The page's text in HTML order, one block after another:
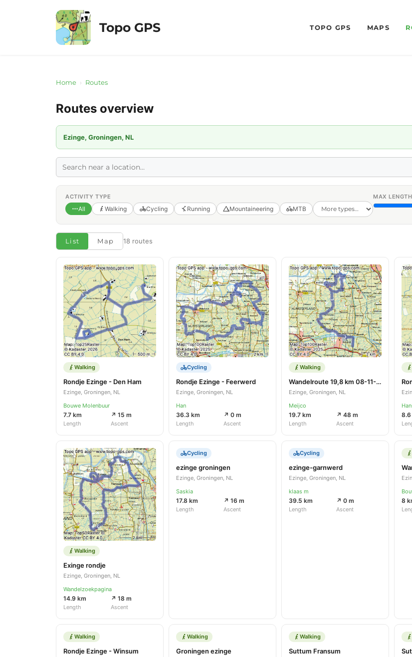
Topo GPS TOPO GPS MAPS
Home › Routes
Routes overview
Ezinge, Groningen, NL
ACTIVITY TYPE
All Walking Cycling Running Mountaineering MTB
MAX LENGTH
List Map 18 routes
Walking
Rondje Ezinge - Den Ham
Ezinge, Groningen, NL
Bouwe Molenbuur
7.7 km
Length
↗ 15 m
Ascent
Cycling
Rondje Ezinge - Feerwerd
Ezinge, Groningen, NL
Han
36.3 km
Length
↗ 0 m
Ascent
Walking
Wandelroute 19,8 km 08-11-2025
Ezinge, Groningen, NL
Meijco
19.7 km
Length
↗ 48 m
Ascent
8.6
Walking
Exinge rondje
Ezinge, Groningen, NL
Wandelzoekpagina
14.9 km
Length
↗ 18 m
Ascent
Cycling
ezinge groningen
Ezinge, Groningen, NL
Saskia
17.8 km
Length
↗ 16 m
Ascent
Cycling
ezinge-garnwerd
Ezinge, Groningen, NL
klaas m
39.5 km
Length
↗ 0 m
Ascent
8
Walking
Rondje Ezinge - Winsum
Walking
Groningen ezinge
Walking
Suttum Fransum